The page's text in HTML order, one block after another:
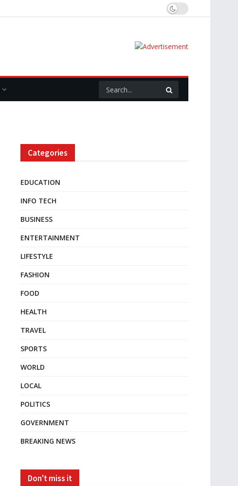
Categories
EDUCATION
INFO TECH
BUSINESS
ENTERTAINMENT
LIFESTYLE
FASHION
FOOD
HEALTH
TRAVEL
SPORTS
WORLD
LOCAL
POLITICS
GOVERNMENT
BREAKING NEWS
Don't miss it